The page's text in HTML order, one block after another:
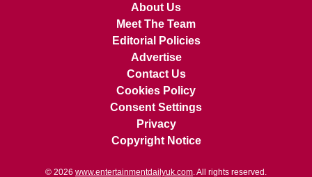
About Us
Meet The Team
Editorial Policies
Advertise
Contact Us
Cookies Policy
Consent Settings
Privacy
Copyright Notice
© 2026 www.entertainmentdailyuk.com . All rights reserved.